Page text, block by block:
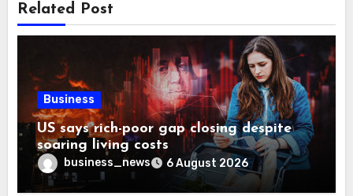
Related Post
Business
US says rich-poor gap closing despite
soaring living costs
business_news 6 August 2026